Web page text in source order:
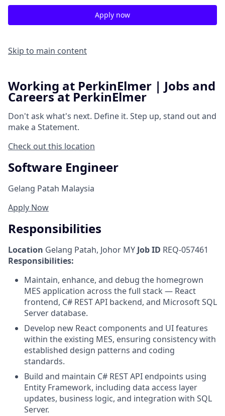
Apply now
Skip to main content
Working at PerkinElmer | Jobs and
Careers at PerkinElmer
Don't ask what's next. Define it. Step up, stand out and
make a Statement.
Check out this location
Software Engineer
Gelang Patah Malaysia
Apply Now
Responsibilities
Location Gelang Patah, Johor MY Job ID REQ-057461
Responsibilities:
Maintain, enhance, and debug the homegrown
MES application across the full stack — React
frontend, C# REST API backend, and Microsoft SQL
Server database.
Develop new React components and UI features
within the existing MES, ensuring consistency with
established design patterns and coding
standards.
Build and maintain C# REST API endpoints using
Entity Framework, including data access layer
updates, business logic, and integration with SQL
Server.